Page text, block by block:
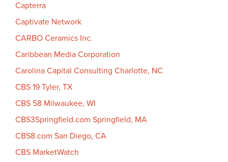
Capterra
Captivate Network
CARBO Ceramics Inc.
Caribbean Media Corporation
Carolina Capital Consulting Charlotte, NC
CBS 19 Tyler, TX
CBS 58 Milwaukee, WI
CBS3Springfield.com Springfield, MA
CBS8.com San Diego, CA
CBS MarketWatch